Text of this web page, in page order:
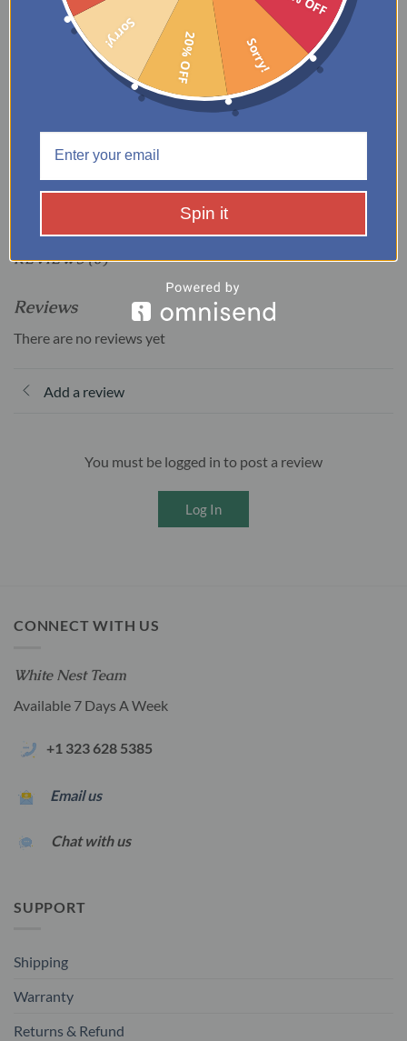
Recommend Daybed Mattress
ADDITIONAL INFORMATION
REVIEWS (0)
Reviews
There are no reviews yet
Add a review
You must be logged in to post a review
Log In
CONNECT WITH US
White Nest Team
Available 7 Days A Week
+1 323 628 5385
Email us
Chat with us
SUPPORT
Shipping
Warranty
Returns & Refund
Sorry!
20% OFF
Sorry!
Spin it